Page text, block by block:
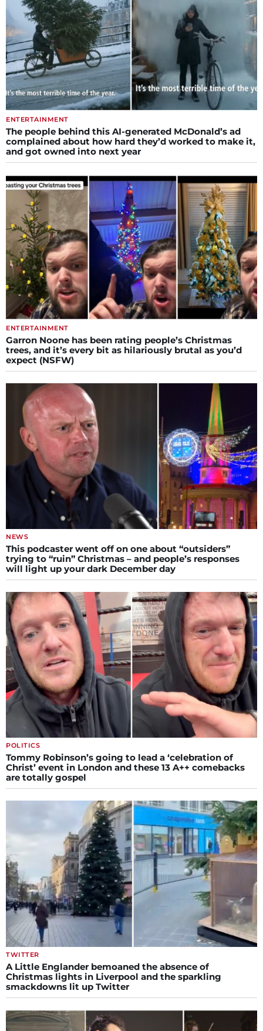
ENTERTAINMENT
The people behind this AI-generated McDonald’s ad
complained about how hard they’d worked to make it,
and got owned into next year
ENTERTAINMENT
Garron Noone has been rating people’s Christmas
trees, and it’s every bit as hilariously brutal as you’d
expect (NSFW)
NEWS
This podcaster went off on one about “outsiders”
trying to “ruin” Christmas – and people’s responses
will light up your dark December day
POLITICS
Tommy Robinson’s going to lead a ‘celebration of
Christ’ event in London and these 13 A++ comebacks
are totally gospel
TWITTER
A Little Englander bemoaned the absence of
Christmas lights in Liverpool and the sparkling
smackdowns lit up Twitter